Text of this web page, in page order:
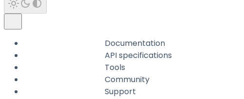
Documentation
API specifications
Tools
Community
Support